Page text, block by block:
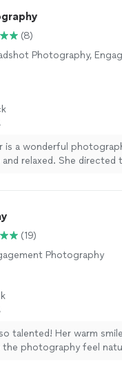
(8)
Photography,
is a wonderful
relaxed. She directed
(19)
Photography
talented! Her warm
the photography feel